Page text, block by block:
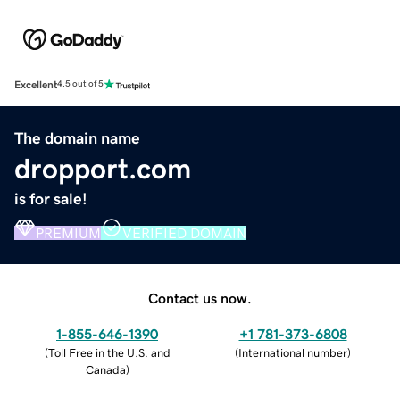
Excellent4.5 out of 5
The domain name
dropport.com
is for sale!
PREMIUM VERIFIED DOMAIN
Contact us now.
1-855-646-1390
(Toll Free in the U.S. and
Canada)
+1 781-373-6808
(International number)